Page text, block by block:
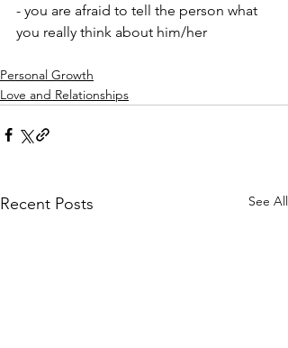
- you are afraid to tell the person what
you really think about him/her
Personal Growth
Love and Relationships
Recent Posts See All